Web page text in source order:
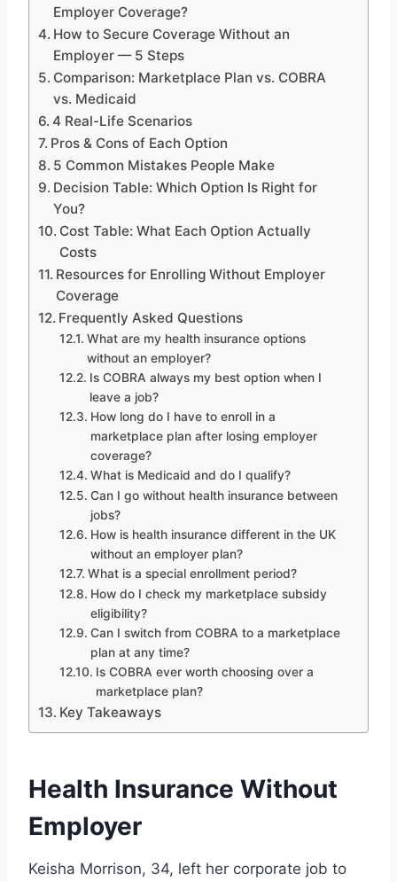
Employer Coverage?
How to Secure Coverage Without an
Employer — 5 Steps
Comparison: Marketplace Plan vs. COBRA
vs. Medicaid
4 Real-Life Scenarios
Pros & Cons of Each Option
5 Common Mistakes People Make
Decision Table: Which Option Is Right for
You?
Cost Table: What Each Option Actually
Costs
Resources for Enrolling Without Employer
Coverage
Frequently Asked Questions
What are my health insurance options
without an employer?
Is COBRA always my best option when I
leave a job?
How long do I have to enroll in a
marketplace plan after losing employer
coverage?
What is Medicaid and do I qualify?
Can I go without health insurance between
jobs?
How is health insurance different in the UK
without an employer plan?
What is a special enrollment period?
How do I check my marketplace subsidy
eligibility?
Can I switch from COBRA to a marketplace
plan at any time?
Is COBRA ever worth choosing over a
marketplace plan?
Key Takeaways
Health Insurance Without
Employer
Keisha Morrison, 34, left her corporate job to